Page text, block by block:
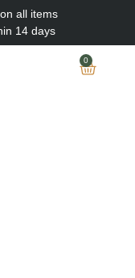
all items
14 days
0